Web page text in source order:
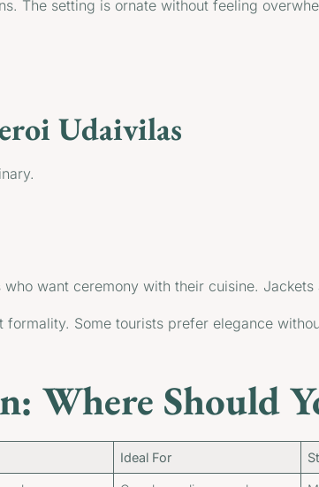
The setting is ornate without feeling
Udaivilas
want ceremony with their cuisine.
formality. Some tourists prefer elegance
Where Should
Ideal For